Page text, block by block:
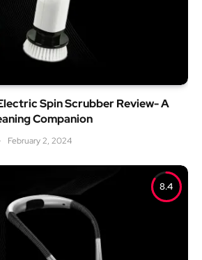
Spin Scrubber Review- A
Companion
February 2, 2024
8.4